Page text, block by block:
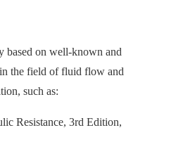
based on well-known and
in the field of fluid flow and
such as:
Resistance, 3rd Edition,